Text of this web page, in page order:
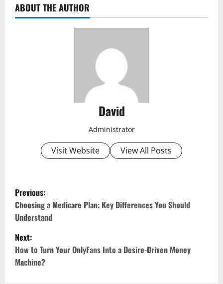
ABOUT THE AUTHOR
David
Administrator
Visit Website View All Posts
P
o
s
t
n
Previous:
Choosing a Medicare Plan: Key Differences You Should
Understand
Next:
How to Turn Your OnlyFans Into a Desire-Driven Money
Machine?